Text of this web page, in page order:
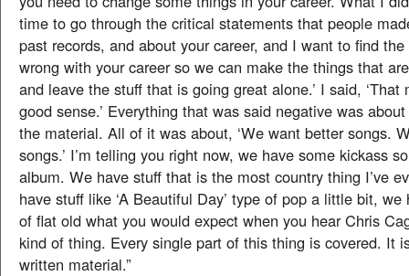
time to go through the critical statements that people
past records, and about your career, and I want to find
wrong with your career so we can make the things that
and leave the stuff that is going great alone.’ I said, ‘That
good sense.’ Everything that was said negative was
the material. All of it was about, ‘We want better songs.
songs.’ I’m telling you right now, we have some kickass
album. We have stuff that is the most country thing I’ve
have stuff like ‘A Beautiful Day’ type of pop a little bit,
of flat old what you would expect when you hear Chris
kind of thing. Every single part of this thing is covered. It
written material.”